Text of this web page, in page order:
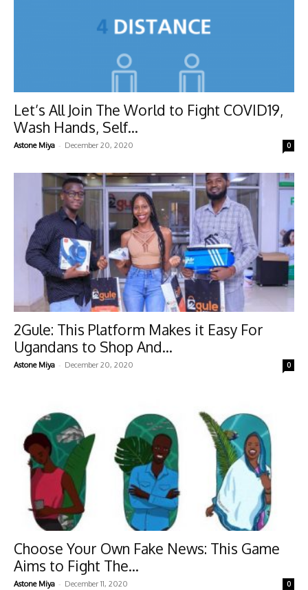
Let’s All Join The World to Fight COVID19,
Wash Hands, Self...
Astone Miya - December 20, 2020 0
2Gule: This Platform Makes it Easy For
Ugandans to Shop And...
Astone Miya - December 20, 2020 0
Choose Your Own Fake News: This Game
Aims to Fight The...
Astone Miya - December 11, 2020 0